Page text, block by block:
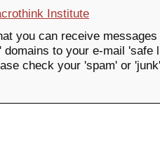
Institute
you can receive
domains to your e-mail
check your 'spam' or